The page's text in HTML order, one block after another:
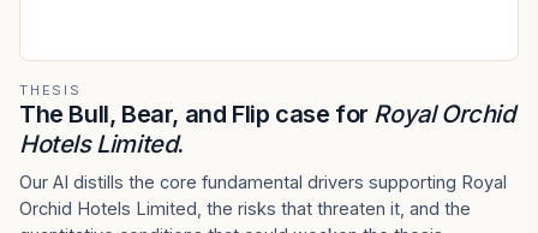
THESIS
The Bull, Bear, and Flip case for Royal Orchid
Hotels Limited.
Our AI distills the core fundamental drivers supporting Royal
Orchid Hotels Limited, the risks that threaten it, and the